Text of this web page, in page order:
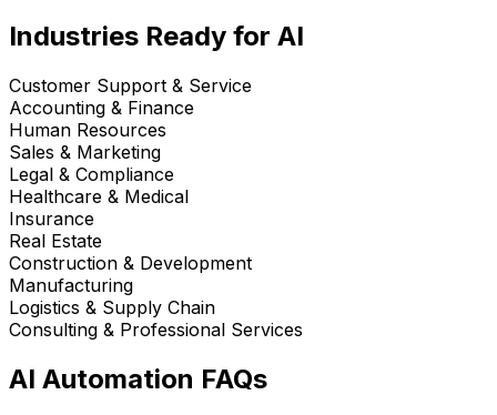
Industries Ready for AI
Customer Support & Service
Accounting & Finance
Human Resources
Sales & Marketing
Legal & Compliance
Healthcare & Medical
Insurance
Real Estate
Construction & Development
Manufacturing
Logistics & Supply Chain
Consulting & Professional Services
AI Automation FAQs